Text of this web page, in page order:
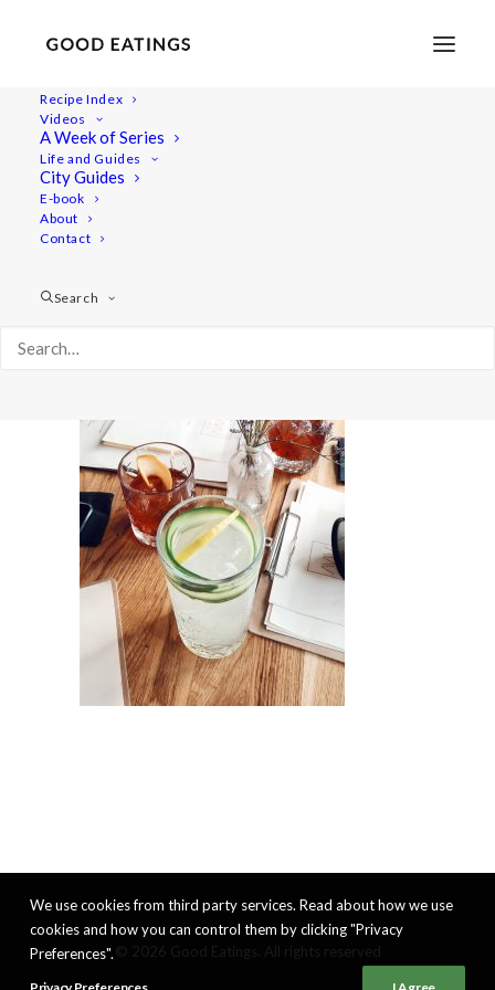
Recipe Index
Videos
A Week of Series
Life and Guides
City Guides
E-book
About
Contact
Search
20220409_181849-01
48 Hours in Berlin: Vegan Food, Walking Tours and Gardens
We use cookies from third party services. Read about how we use
cookies and how you can control them by clicking "Privacy
Preferences".